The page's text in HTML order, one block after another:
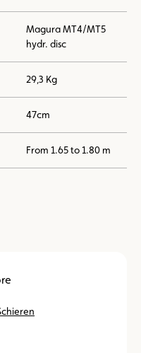
Magura MT4/MT5
hydr. disc
29,3 Kg
47cm
From 1.65 to 1.80 m